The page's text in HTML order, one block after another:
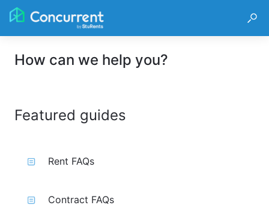
How can we help you?
Featured guides
Rent FAQs
Contract FAQs